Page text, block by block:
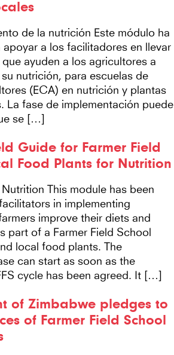
de la nutrición Este módulo ha
a los facilitadores en llevar
ayuden a los agricultores a
nutrición, para escuelas de
(ECA) en nutrición y plantas
La fase de implementación puede
se […]
Guide for Farmer Field
Food Plants for Nutrition
This module has been
in implementing
improve their diets and
part of a Farmer Field School
local food plants. The
can start as soon as the
cycle has been agreed. It […]
of Zimbabwe pledges to
of Farmer Field School